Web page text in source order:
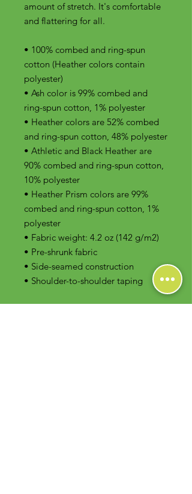
amount of stretch. It's comfortable
and flattering for all.
• 100% combed and ring-spun
cotton (Heather colors contain
polyester)
• Ash color is 99% combed and
ring-spun cotton, 1% polyester
• Heather colors are 52% combed
and ring-spun cotton, 48% polyester
• Athletic and Black Heather are
90% combed and ring-spun cotton,
10% polyester
• Heather Prism colors are 99%
combed and ring-spun cotton, 1%
polyester
• Fabric weight: 4.2 oz (142 g/m2)
• Pre-shrunk fabric
• Side-seamed construction
• Shoulder-to-shoulder taping